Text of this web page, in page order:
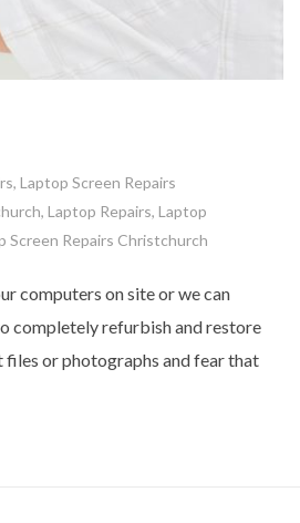
, Laptop Screen Repairs
, Laptop Repairs, Laptop
Screen Repairs Christchurch
computers on site or we can
completely refurbish and restore
files or photographs and fear that